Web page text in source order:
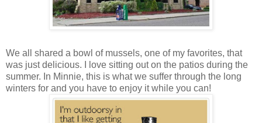
We all shared a bowl of mussels, one of my favorites, that
was just delicious. I love sitting out on the patios during the
summer. In Minnie, this is what we suffer through the long
winters for and you have to enjoy it while you can!